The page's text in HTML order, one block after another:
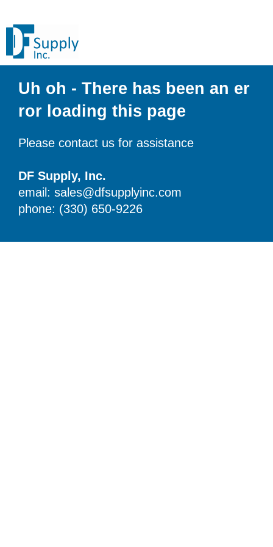
Uh oh - There has been an er
ror loading this page
Please contact us for assistance
DF Supply, Inc.
email: sales@dfsupplyinc.com
phone: (330) 650-9226